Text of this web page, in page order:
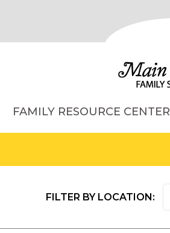
FAMILY RESOURCE CENTER
FILTER BY LOCATION: